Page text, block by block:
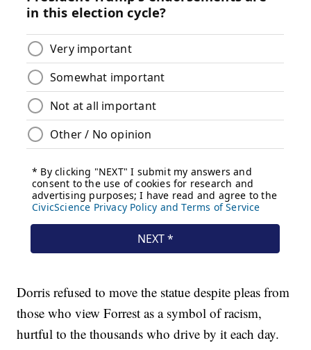
Dorris refused to move the statue despite pleas from
those who view Forrest as a symbol of racism,
hurtful to the thousands who drive by it each day.